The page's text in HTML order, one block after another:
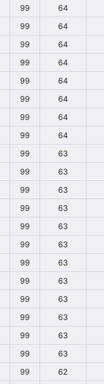
99 64
99 64
99 64
99 64
99 64
99 64
99 64
99 64
99 63
99 63
99 63
99 63
99 63
99 63
99 63
99 63
99 63
99 63
99 63
99 63
99 62